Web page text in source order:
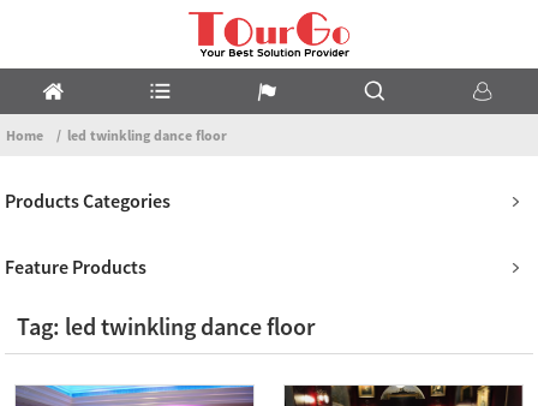
Home led twinkling dance floor
Products Categories
Feature Products
Tag: led twinkling dance floor